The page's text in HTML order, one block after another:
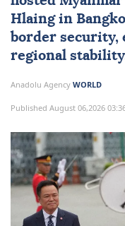
Hlaingin
border security,
regional
Anadolu Agency WORLD
Published August 06,2026